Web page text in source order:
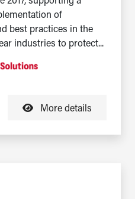
of
best practices in the
industries to protect...
More details